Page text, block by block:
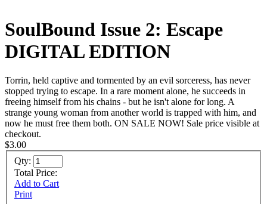
SoulBound Issue 2: Escape
DIGITAL EDITION
Torrin, held captive and tormented by an evil sorceress, has never
stopped trying to escape. In a rare moment alone, he succeeds in
freeing himself from his chains - but he isn't alone for long. A
strange young woman from another world is trapped with him, and
now he must free them both. ON SALE NOW! Sale price visible at
checkout.
$3.00
Qty:
Total Price:
Add to Cart
Print